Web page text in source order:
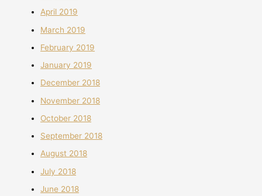
April 2019
March 2019
February 2019
January 2019
December 2018
November 2018
October 2018
September 2018
August 2018
July 2018
June 2018